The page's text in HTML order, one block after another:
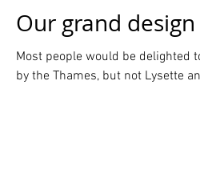
Our grand
Most people would be delighted
by the Thames, but not Lysette